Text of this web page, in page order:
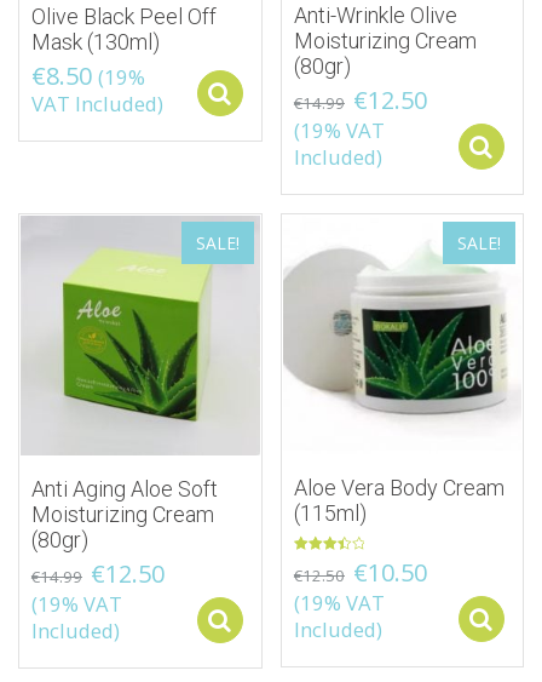
Olive Black Peel Off
Mask (130ml)
€8.50 (19%
VAT Included)
Select options
Anti-Wrinkle Olive
Moisturizing Cream
(80gr)
€14.99 €12.50
(19% VAT
Included)
SALE!
Anti Aging Aloe Soft
Moisturizing Cream
(80gr)
€14.99 €12.50
(19% VAT
Included)
Select options
SALE!
Aloe Vera Body Cream
(115ml)
3.50out
of 5
€12.50 €10.50
(19% VAT
Included)